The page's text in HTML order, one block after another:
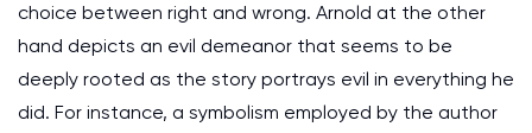
choice between right and wrong. Arnold at the other
hand depicts an evil demeanor that seems to be
deeply rooted as the story portrays evil in everything he
did. For instance, a symbolism employed by the author